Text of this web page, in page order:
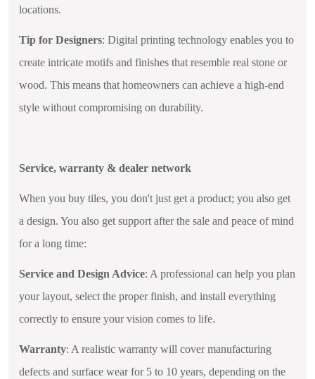
locations.
Tip for Designers: Digital printing technology enables you to
create intricate motifs and finishes that resemble real stone or
wood. This means that homeowners can achieve a high-end
style without compromising on durability.
Service, warranty & dealer network
When you buy tiles, you don't just get a product; you also get
a design. You also get support after the sale and peace of mind
for a long time:
Service and Design Advice: A professional can help you plan
your layout, select the proper finish, and install everything
correctly to ensure your vision comes to life.
Warranty: A realistic warranty will cover manufacturing
defects and surface wear for 5 to 10 years, depending on the